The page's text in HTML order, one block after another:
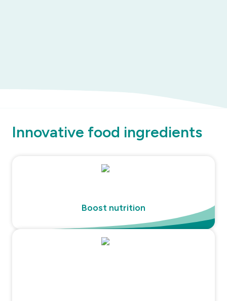
Innovative food ingredients
Boost nutrition